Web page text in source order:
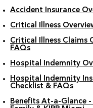
Accident Insurance
Critical Illness
Critical Illness Claims
FAQs
Hospital Indemnity
Hospital Indemnity
Checklist & FAQs
Benefits At-a-Glance -